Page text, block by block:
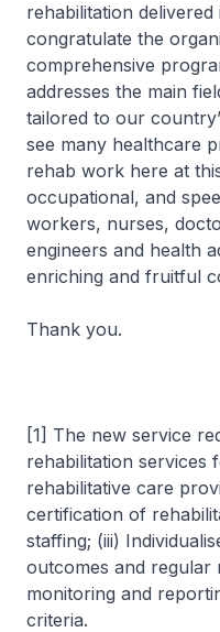
rehabilitation
congratulate the
comprehensive
addresses the main
tailored to our
see many healthcare
rehab work here at
occupational, and
workers, nurses,
engineers and health
enriching and fruitful
Thank you.
[1] The new service
rehabilitation services
rehabilitative care
certification of
staffing; (iii)
outcomes and regular
monitoring and
criteria.